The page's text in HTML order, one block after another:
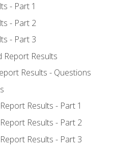
- Part 1
- Part 2
- Part 3
Report Results
Results - Questions
Results - Part 1
Results - Part 2
Results - Part 3